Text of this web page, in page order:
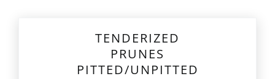
TENDERIZED
PRUNES
PITTED/UNPITTED